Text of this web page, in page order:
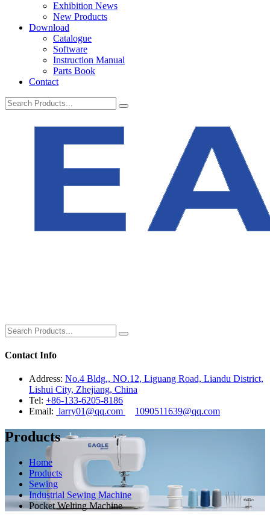
Exhibition News
New Products
Download
Catalogue
Software
Instruction Manual
Parts Book
Contact
Contact Info
Address: No.4 Bldg., NO.12, Liguang Road, Liandu District,
Lishui City, Zhejiang, China
Tel: +86-133-6205-8186
Email: larry01@qq.com 1090511639@qq.com
Products
Home
Products
Sewing
Industrial Sewing Machine
Pocket Welting Machine